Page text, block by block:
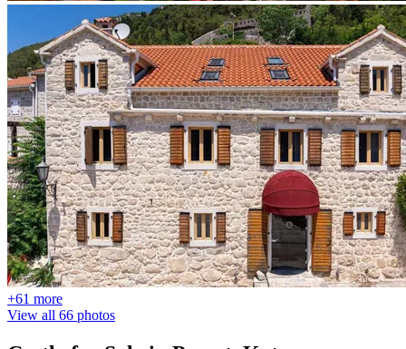
+61 more
View all 66 photos